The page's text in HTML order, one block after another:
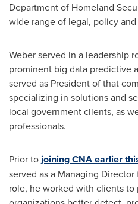
Department of Homeland
wide range of legal, policy
Weber served in a leadership
prominent big data predictive
served as President of that
specializing in solutions and
local government clients, as
professionals.
Prior tojoining CNA earlier
served as a Managing
role, he worked with clients